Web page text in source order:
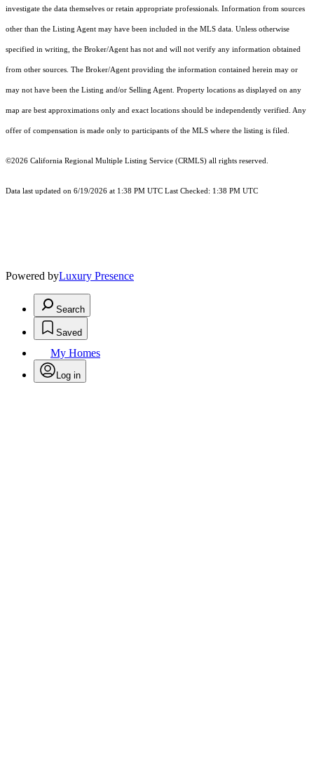
investigate the data themselves or retain appropriate professionals. Information from sources
other than the Listing Agent may have been included in the MLS data. Unless otherwise
specified in writing, the Broker/Agent has not and will not verify any information obtained
from other sources. The Broker/Agent providing the information contained herein may or
may not have been the Listing and/or Selling Agent. Property locations as displayed on any
map are best approximations only and exact locations should be independently verified. Any
offer of compensation is made only to participants of the MLS where the listing is filed.
©2026 California Regional Multiple Listing Service (CRMLS) all rights reserved.
Data last updated on 6/19/2026 at 1:38 PM UTC Last Checked: 1:38 PM UTC
Powered byLuxury Presence
Search
Saved
My Homes
Log in